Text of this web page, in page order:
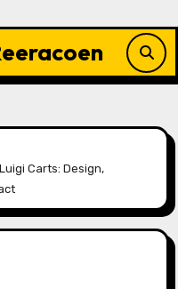
Carts: Design,